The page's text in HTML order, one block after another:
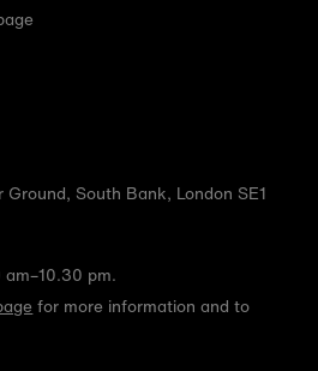
South Bank, London SE1
pm.
for more information and to